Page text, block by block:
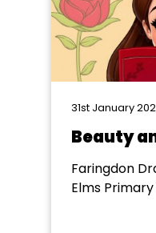
31st January
Beauty
Faringdon
Elms